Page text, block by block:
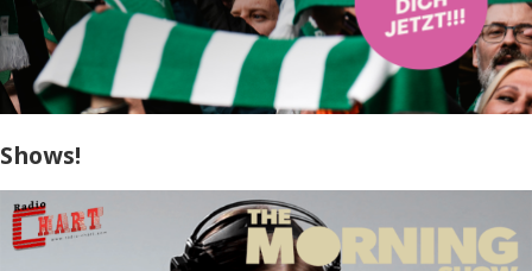
Shows!